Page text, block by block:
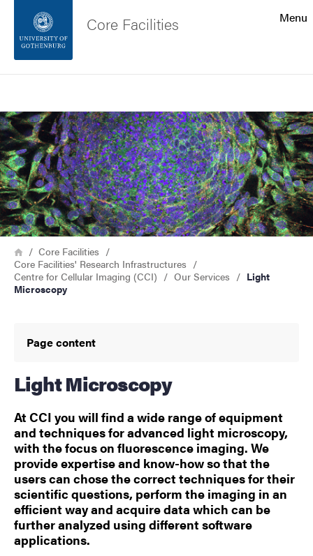
Footer
About the website
Menu
Core Facilities
Image
Breadcrumb
HomeCore Facilities
Core Facilities' Research Infrastructures
Centre for Cellular Imaging (CCI)
Our Services
Light
Microscopy
Page content
Light Microscopy
At CCI you will find a wide range of equipment
and techniques for advanced light microscopy,
with the focus on fluorescence imaging. We
provide expertise and know-how so that the
users can chose the correct techniques for their
scientific questions, perform the imaging in an
efficient way and acquire data which can be
further analyzed using different software
applications.